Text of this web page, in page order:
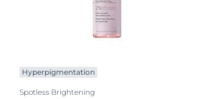
Hyperpigmentation
Spotless Brightening